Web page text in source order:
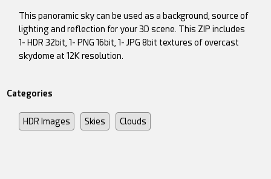
This panoramic sky can be used as a background, source of
lighting and reflection for your 3D scene. This ZIP includes
1- HDR 32bit, 1- PNG 16bit, 1- JPG 8bit textures of overcast
skydome at 12K resolution.
Categories
HDR Images Skies Clouds